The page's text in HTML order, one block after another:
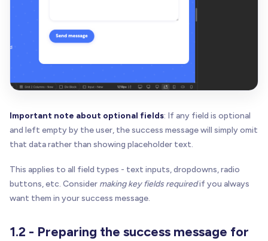
Important note about optional fields: If any field is optional
and left empty by the user, the success message will simply omit
that data rather than showing placeholder text.
This applies to all field types - text inputs, dropdowns, radio
buttons, etc. Consider making key fields requiredif you always
want them in your success message.
1.2 - Preparing the success message for